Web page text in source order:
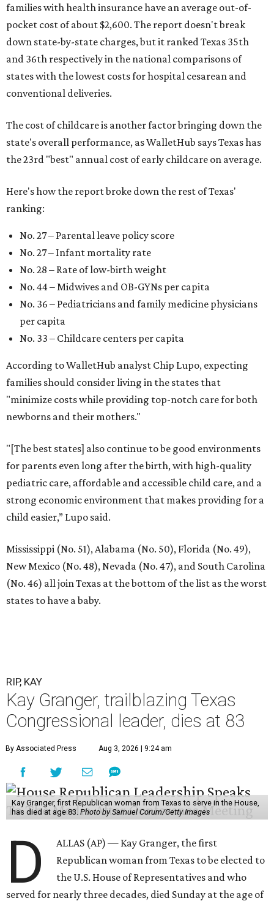
families with health insurance have an average out-of-
pocket cost of about $2,600. The report doesn't break
down state-by-state charges, but it ranked Texas 35th
and 36th respectively in the national comparisons of
states with the lowest costs for hospital cesarean and
conventional deliveries.
The cost of childcare is another factor bringing down the
state's overall performance, as WalletHub says Texas has
the 23rd "best" annual cost of early childcare on average.
Here's how the report broke down the rest of Texas'
ranking:
No. 27 – Parental leave policy score
No. 27 – Infant mortality rate
No. 28 – Rate of low-birth weight
No. 44 – Midwives and OB-GYNs per capita
No. 36 – Pediatricians and family medicine physicians
per capita
No. 33 – Childcare centers per capita
According to WalletHub analyst Chip Lupo, expecting
families should consider living in the states that
"minimize costs while providing top-notch care for both
newborns and their mothers."
"[The best states] also continue to be good environments
for parents even long after the birth, with high-quality
pediatric care, affordable and accessible child care, and a
strong economic environment that makes providing for a
child easier,” Lupo said.
Mississippi (No. 51), Alabama (No. 50), Florida (No. 49),
New Mexico (No. 48), Nevada (No. 47), and South Carolina
(No. 46) all join Texas at the bottom of the list as the worst
states to have a baby.
RIP, KAY
Kay Granger, trailblazing Texas
Congressional leader, dies at 83
By Associated Press Aug 3, 2026 | 9:24 am
Kay Granger, first Republican woman from Texas to serve in the House,
has died at age 83. Photo by Samuel Corum/Getty Images
D
ALLAS (AP) — Kay Granger, the first
Republican woman from Texas to be elected to
the U.S. House of Representatives and who
served for nearly three decades, died Sunday at the age of